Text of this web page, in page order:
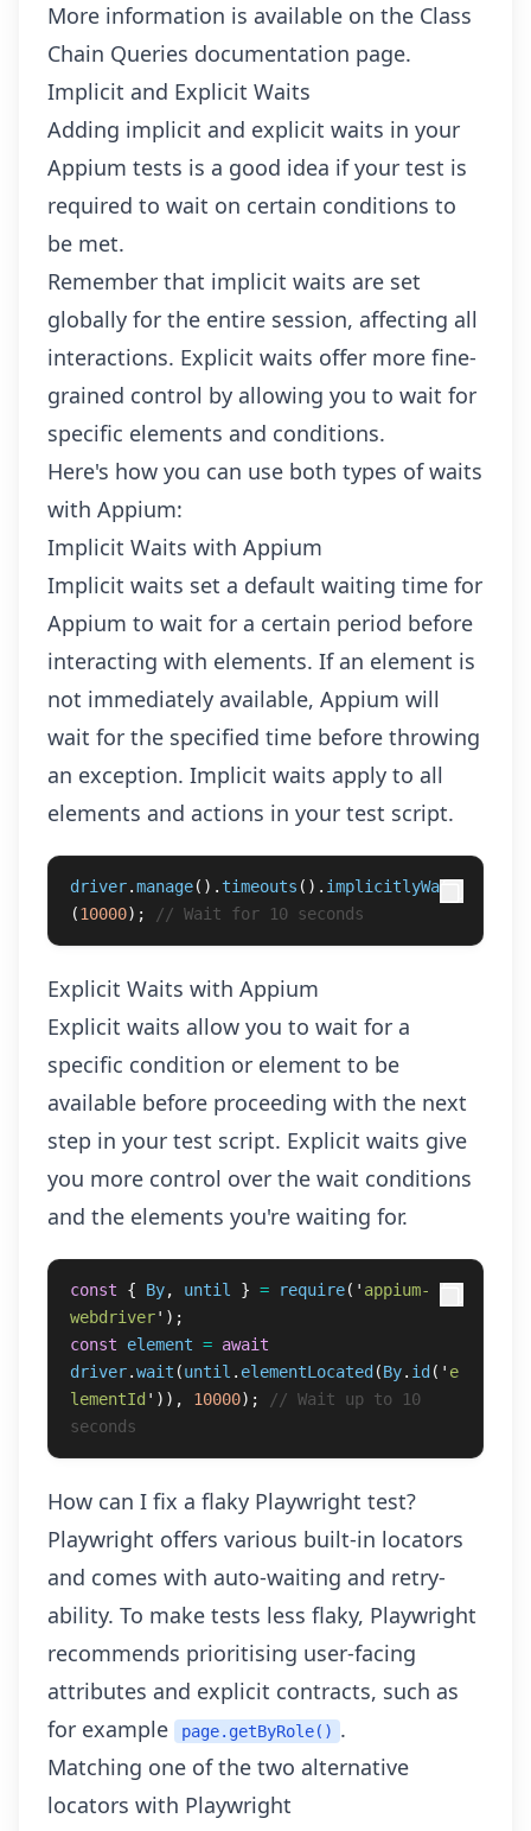
More information is available on the Class
Chain Queries documentation page.
Implicit and Explicit Waits
Adding implicit and explicit waits in your
Appium tests is a good idea if your test is
required to wait on certain conditions to
be met.
Remember that implicit waits are set
globally for the entire session, affecting all
interactions. Explicit waits offer more fine-
grained control by allowing you to wait for
specific elements and conditions.
Here's how you can use both types of waits
with Appium:
Implicit Waits with Appium
Implicit waits set a default waiting time for
Appium to wait for a certain period before
interacting with elements. If an element is
not immediately available, Appium will
wait for the specified time before throwing
an exception. Implicit waits apply to all
elements and actions in your test script.
driver.manage(). timeouts (). implicitlyWait
(10000); // Wait for 10 seconds
Explicit Waits with Appium
Explicit waits allow you to wait for a
specific condition or element to be
available before proceeding with the next
step in your test script. Explicit waits give
you more control over the wait conditions
and the elements you're waiting for.
const { By, until } = require( ' appium-
webdriver' );
const
element = await
driver.wait (until . elementLocated (By. id ( ' e
lementId ' )), 10000);
// Wait up to 10
seconds
How can I fix a flaky Playwright test?
Playwright offers various built-in locators
and comes with auto-waiting and retry-
ability. To make tests less flaky, Playwright
recommends prioritising user-facing
attributes and explicit contracts, such as
for example
page.getByRole() .
Matching one of the two alternative
locators with Playwright